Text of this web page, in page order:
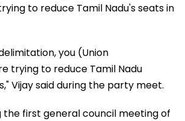
to reduce Tamil Nadu's seats in
you (Union
trying to reduce Tamil Nadu
Vijay said during the party meet.
the first general council meeting of